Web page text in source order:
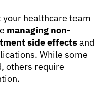
healthcare team
managing non-
side effectsand
While some
others require